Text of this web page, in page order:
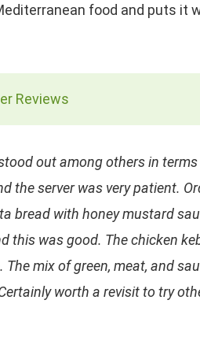
food and puts it
Reviews
out among others in
the server was very patient.
bread with honey mustard
this was good. The chicken
The mix of green, meat, and
worth a revisit to try